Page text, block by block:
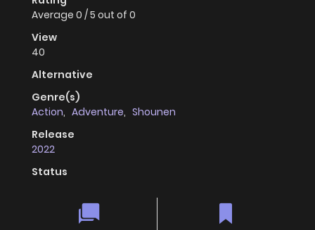
Average 0 /5 out of 0
View
40
Alternative
Genre(s)
Action, Adventure, Shounen
Release
2022
Status